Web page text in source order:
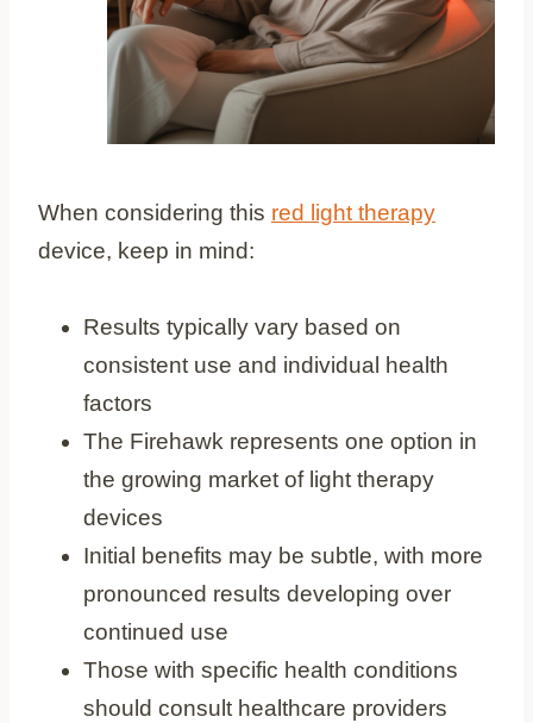
When considering this red light therapy
device, keep in mind:
Results typically vary based on
consistent use and individual health
factors
The Firehawk represents one option in
the growing market of light therapy
devices
Initial benefits may be subtle, with more
pronounced results developing over
continued use
Those with specific health conditions
should consult healthcare providers